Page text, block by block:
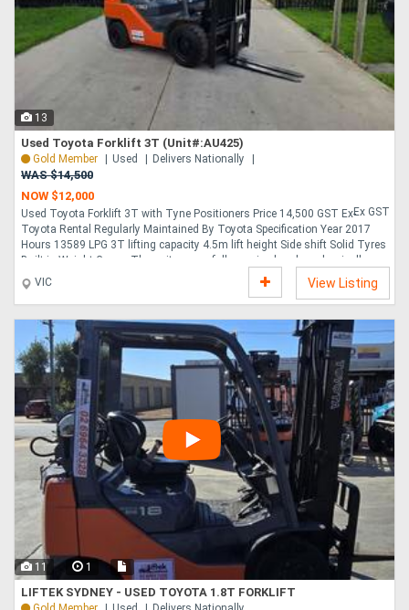
13
Used Toyota Forklift 3T (Unit#:AU425)
Gold Member Used Delivers Nationally
WAS $14,500
NOW $12,000
Ex GST
Used Toyota Forklift 3T with Tyne Positioners Price 14,500 GST Ex-
Toyota Rental Regularly Maintained By Toyota Specification Year 2017
Hours 13589 LPG 3T lifting capacity 4.5m lift height Side shift Solid Tyres
Built-in Weight Gauge The unit comes fully serviced and mechanically
inspected Warranty 6 Months Warranty Delivery Available Australia Wide
Finance Options Available ....
VIC View Listing
11 1
LIFTEK SYDNEY - USED TOYOTA 1.8T FORKLIFT